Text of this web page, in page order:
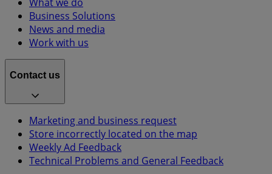
Business Solutions
News and media
Work with us
Contact us
Marketing and business request
Store incorrectly located on the map
Weekly Ad Feedback
Technical Problems and General Feedback